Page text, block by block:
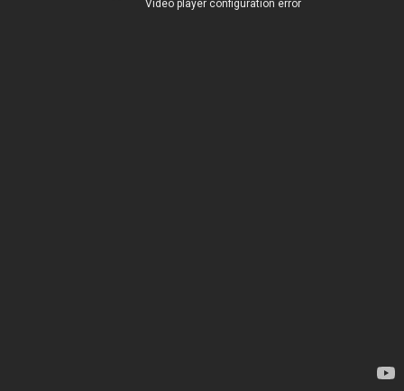
Video player configuration error